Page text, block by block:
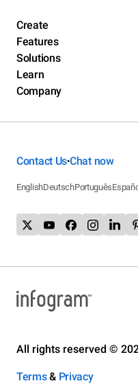
Create
Features
Solutions
Learn
Company
Contact Us•Chat now
EnglishDeutschPortuguês
All rights reserved ©
Terms& Privacy